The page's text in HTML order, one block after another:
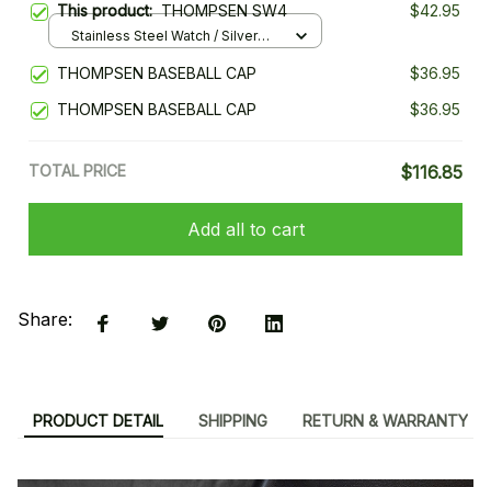
This product:THOMPSEN SW4 $42.95
Stainless Steel Watch / Silver
THOMPSEN BASEBALL CAP
$36.95
THOMPSEN BASEBALL CAP
$36.95
TOTAL PRICE $116.85
Add all to cart
Share:
PRODUCT DETAIL SHIPPING RETURN & WARRANTY